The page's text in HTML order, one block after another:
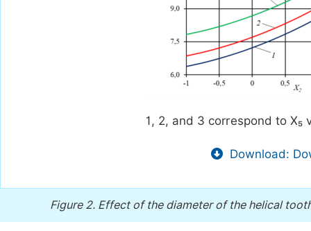
1, 2, and 3 correspond to X₅
Download:
Figure 2. Effect of the diameter of the helical